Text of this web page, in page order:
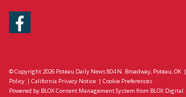
Facebook
© Copyright 2026 Poteau Daily News804 N. Broadway, Poteau, OK |
Policy | California Privacy Notice | Cookie Preferences
Powered by BLOX Content Management System from BLOX Digital.